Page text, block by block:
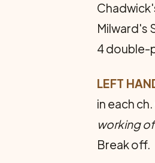
Milward's
4 double-
LEFT
in each ch.
working
Break off.